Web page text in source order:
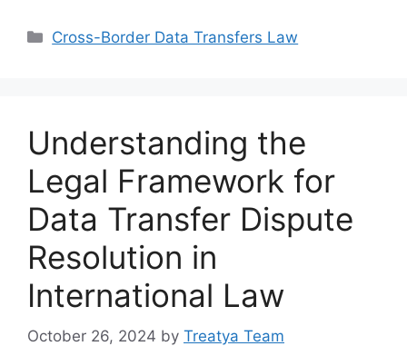
Categories
Cross-Border Data Transfers Law
Understanding the
Legal Framework for
Data Transfer Dispute
Resolution in
International Law
October 26, 2024 by Treatya Team